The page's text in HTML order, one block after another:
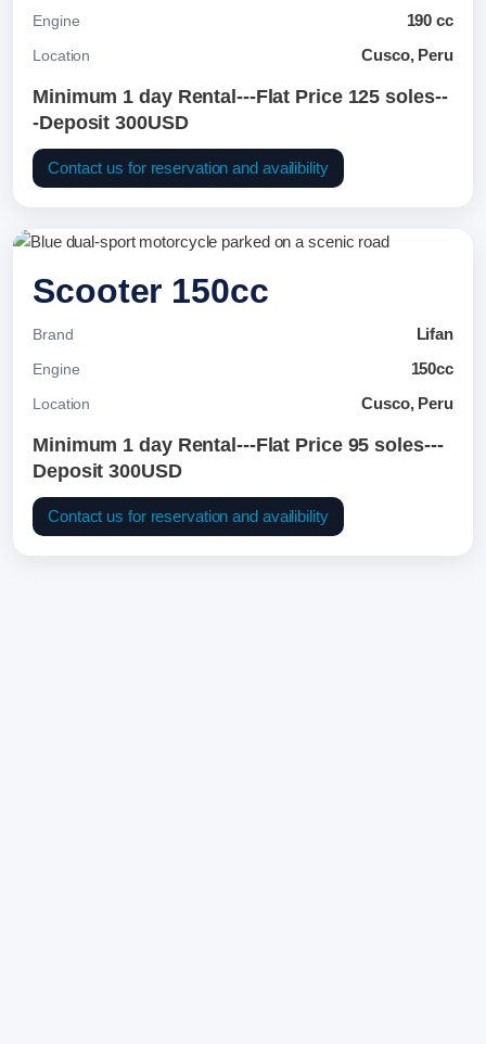
Engine 190 cc
Location Cusco, Peru
Minimum 1 day Rental---Flat Price 125 soles--
-Deposit 300USD
Contact us for reservation and availibility
Scooter 150cc
Brand Lifan
Engine 150cc
Location Cusco, Peru
Minimum 1 day Rental---Flat Price 95 soles---
Deposit 300USD
Contact us for reservation and availibility